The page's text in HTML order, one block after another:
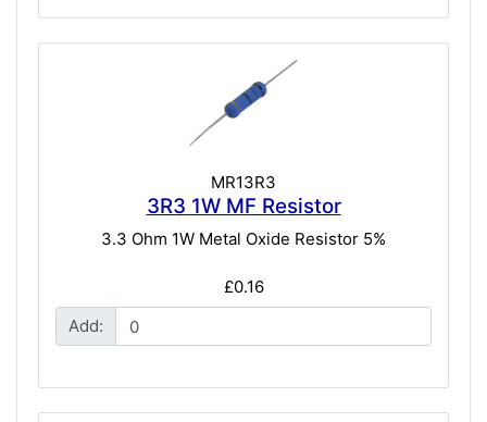
MR13R3
3R3 1W MF Resistor
3.3 Ohm 1W Metal Oxide Resistor 5%
£0.16
Add: